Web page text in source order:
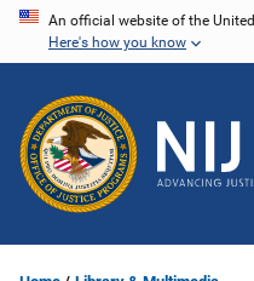
Skip
content
An official website of the
Here's how you know